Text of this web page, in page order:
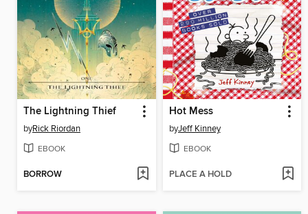
The Lightning Thief
byRick Riordan
EBOOK
BORROW
Hot Mess
byJeff Kinney
EBOOK
PLACE A HOLD